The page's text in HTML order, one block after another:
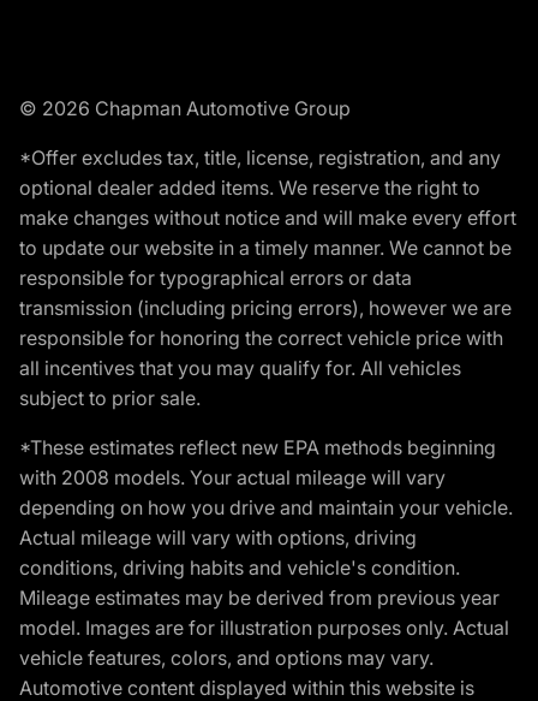
© 2026 Chapman Automotive Group
*Offer excludes tax, title, license, registration, and any
optional dealer added items. We reserve the right to
make changes without notice and will make every effort
to update our website in a timely manner. We cannot be
responsible for typographical errors or data
transmission (including pricing errors), however we are
responsible for honoring the correct vehicle price with
all incentives that you may qualify for. All vehicles
subject to prior sale.
*These estimates reflect new EPA methods beginning
with 2008 models. Your actual mileage will vary
depending on how you drive and maintain your vehicle.
Actual mileage will vary with options, driving
conditions, driving habits and vehicle's condition.
Mileage estimates may be derived from previous year
model. Images are for illustration purposes only. Actual
vehicle features, colors, and options may vary.
Automotive content displayed within this website is